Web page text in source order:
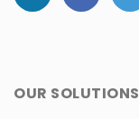
OUR SOLUTIONS